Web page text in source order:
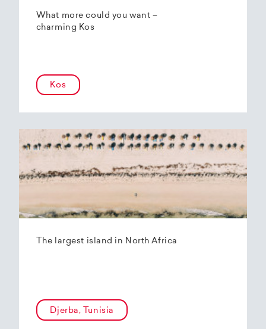
What more could you want –
charming Kos
Kos
The largest island in North Africa
Djerba, Tunisia